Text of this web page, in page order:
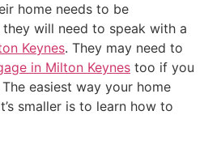
home needs to be
will need to speak with a
Keynes. They may need to
in Milton Keynes too if you
The easiest way your home
smaller is to learn how to